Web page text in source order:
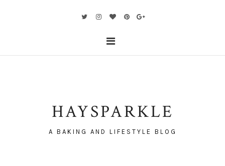
HAYSPARKLE
A BAKING AND LIFESTYLE BLOG